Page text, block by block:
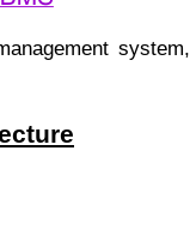
system,